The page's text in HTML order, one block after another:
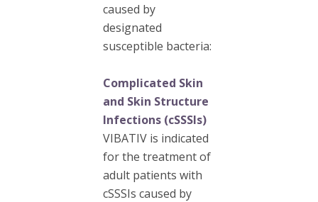
caused by
designated
susceptible bacteria:
Complicated Skin
and Skin Structure
Infections (cSSSIs)
VIBATIV is indicated
for the treatment of
adult patients with
cSSSIs caused by